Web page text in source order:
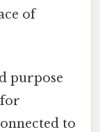
of
purpose
to